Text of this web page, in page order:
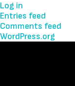
Log in
Entries feed
Comments feed
WordPress.org